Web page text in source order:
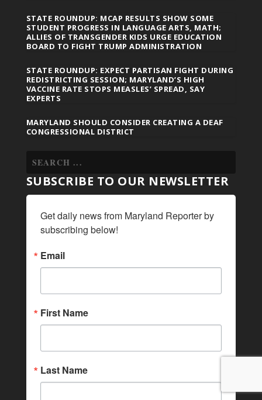
STATE ROUNDUP: MCAP RESULTS SHOW SOME
STUDENT PROGRESS IN LANGUAGE ARTS, MATH;
ALLIES OF TRANSGENDER KIDS URGE EDUCATION
BOARD TO FIGHT TRUMP ADMINISTRATION
STATE ROUNDUP: EXPECT PARTISAN FIGHT DURING
REDISTRICTING SESSION; MARYLAND’S HIGH
VACCINE RATE STOPS MEASLES’ SPREAD, SAY
EXPERTS
MARYLAND SHOULD CONSIDER CREATING A DEAF
CONGRESSIONAL DISTRICT
SUBSCRIBE TO OUR NEWSLETTER
Get daily news from Maryland Reporter by
subscribing below!
Email
First Name
Last Name